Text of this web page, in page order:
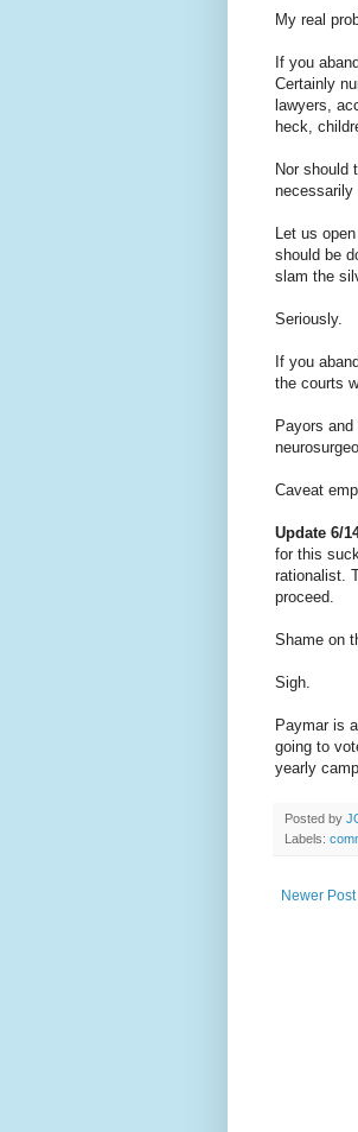
My real
If you
Certainly
lawyers,
heck,
Nor should
necessarily
Let us
should be
slam the
Seriously.
If you
the courts
Payors
Caveat
Update 6/
for this
rationalist.
proceed.
Shame on
Sigh.
Paymar is
going to
yearly
Posted by
Labels:
Newer Post